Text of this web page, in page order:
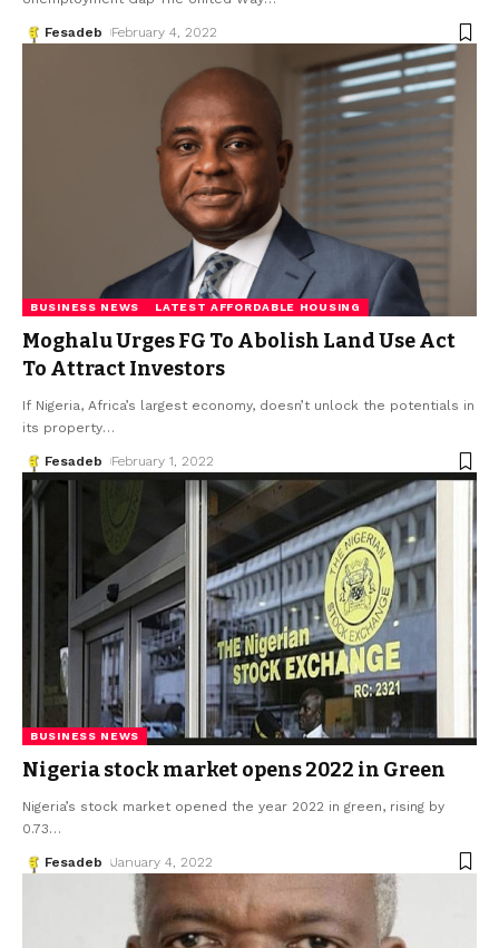
Fesadeb February 4, 2022
BUSINESS NEWS LATEST AFFORDABLE HOUSING
Moghalu Urges FG To Abolish Land Use Act
To Attract Investors
If Nigeria, Africa’s largest economy, doesn’t unlock the potentials in
its property…
Fesadeb February 1, 2022
BUSINESS NEWS
Nigeria stock market opens 2022 in Green
Nigeria’s stock market opened the year 2022 in green, rising by
0.73…
Fesadeb January 4, 2022